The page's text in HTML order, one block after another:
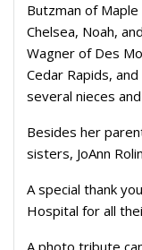
Butzman of
Chelsea, Noah,
Wagner of Des
Cedar Rapids,
several nieces
Besides her
sisters, JoAnn
A special thank
Hospital for all
A photo tribute